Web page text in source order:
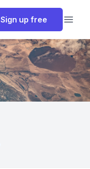
Sign up free
Open